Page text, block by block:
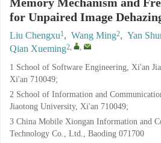
for Unpaired Image
Liu Chengxu1, Wang Ming2, Yan
Qian Xueming2, ,
1 School of Software Engineering, Xi'an
Xi'an 710049;
2 School of Information and
Jiaotong University, Xi'an 710049;
3 China Mobile Xiongan Information and
Technology Co., Ltd., Baoding 071700